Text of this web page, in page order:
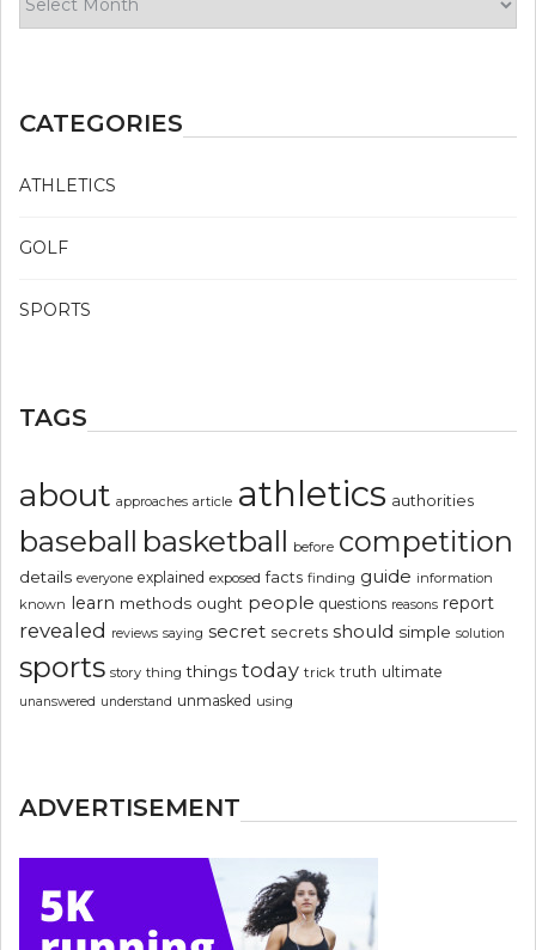
CATEGORIES
ATHLETICS
GOLF
SPORTS
TAGS
about approaches article athletics authorities
baseball basketball before competition
details everyone explained exposed facts finding guide information
known learn methods ought people questions reasons report
revealed reviews saying secret secrets should simple solution
sports story thing things today trick truth ultimate
unanswered understand unmasked using
ADVERTISEMENT